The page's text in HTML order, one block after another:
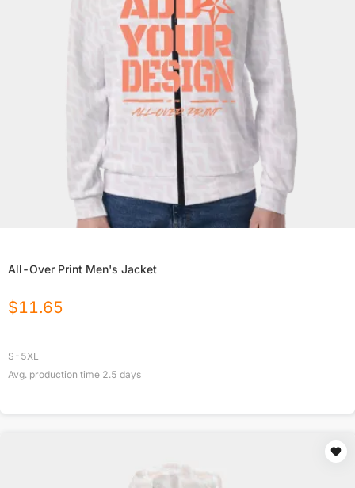
All-Over Print Men's Jacket
$11.65
S-5XL
Avg. production time 2.5 days